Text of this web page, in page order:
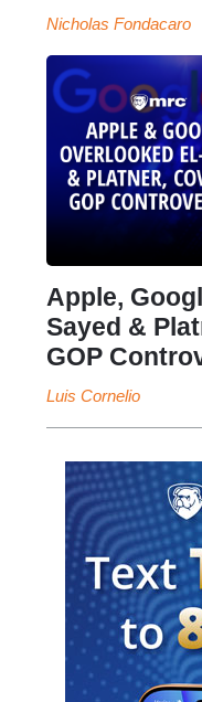
Nicholas Fondacaro
Apple,
Sayed &
GOP
Luis Cornelio